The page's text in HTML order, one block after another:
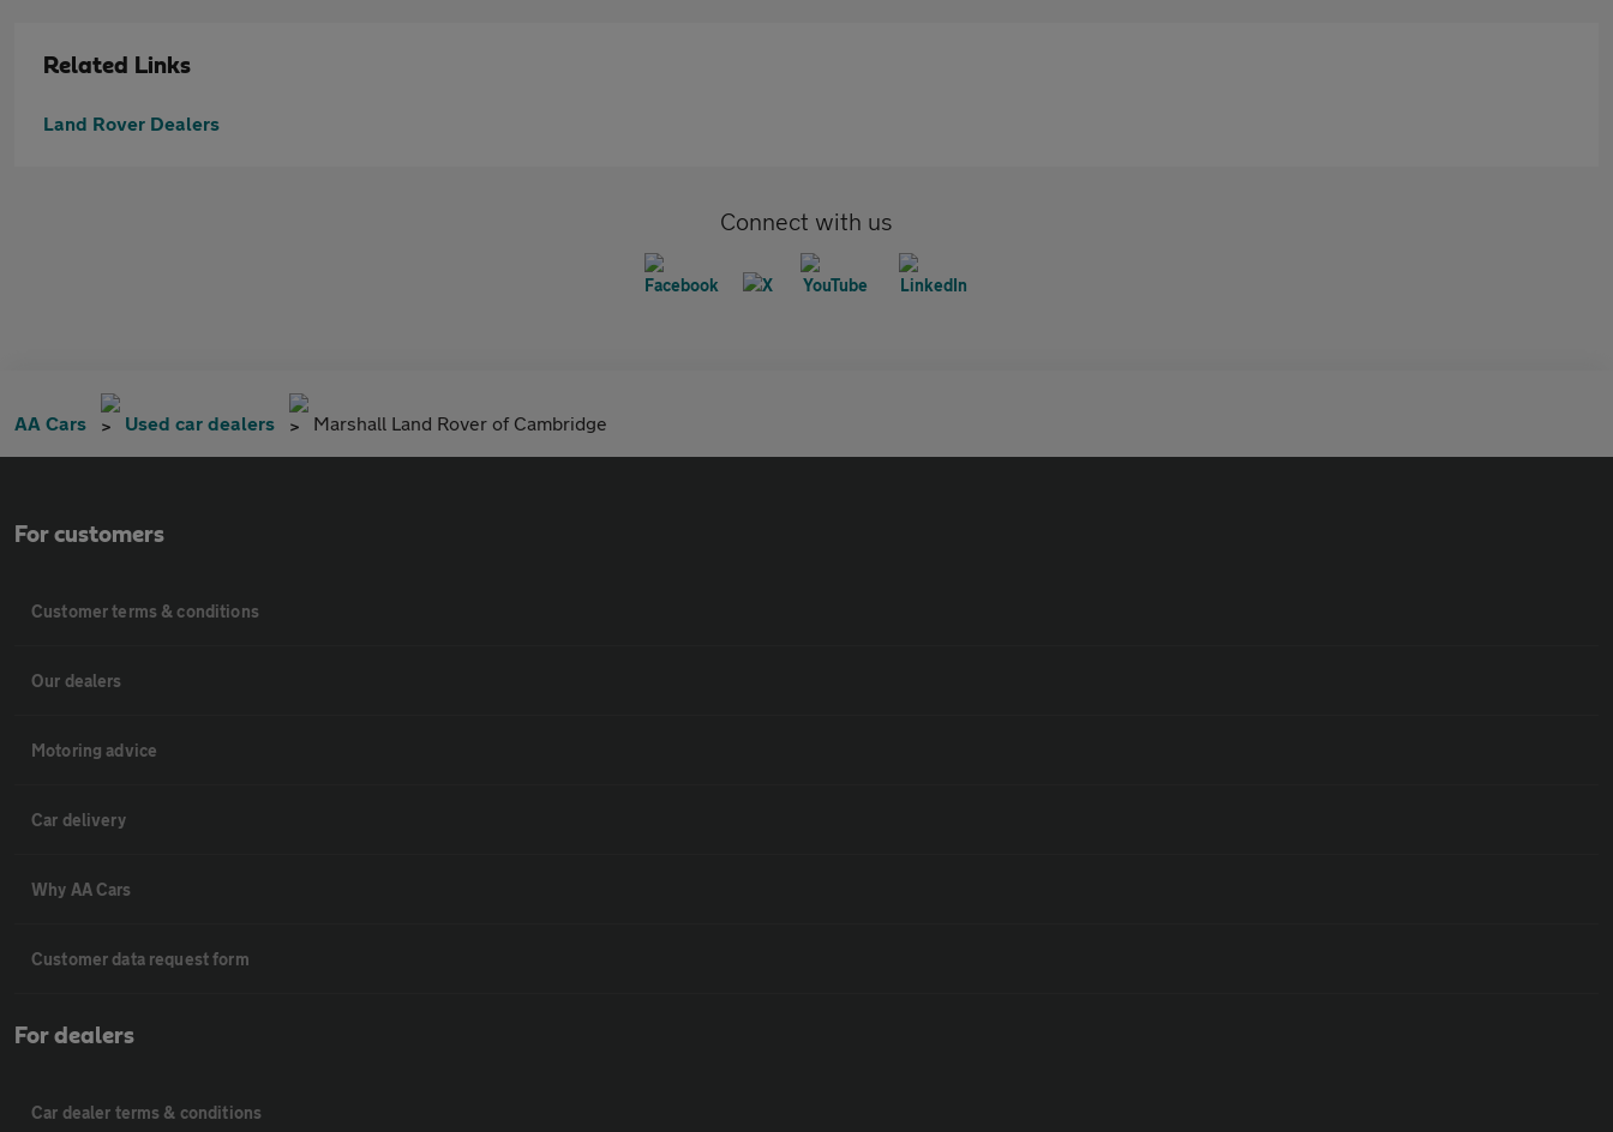
Related Links
Land Rover Dealers
Connect with us
AA Cars Used car dealers Marshall Land Rover of Cambridge
For customers
Customer terms & conditions
Our dealers
Motoring advice
Car delivery
Why AA Cars
Customer data request form
For dealers
Car dealer terms & conditions